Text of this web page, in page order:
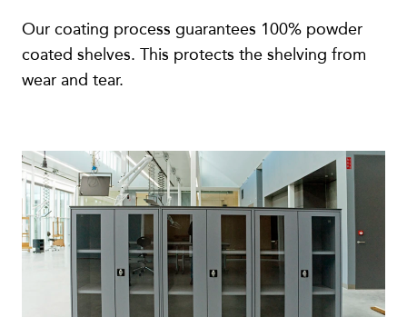
Our coating process guarantees 100% powder
coated shelves. This protects the shelving from
wear and tear.